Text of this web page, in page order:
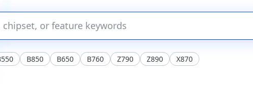
B850 B650 B760 Z790 Z890 X870